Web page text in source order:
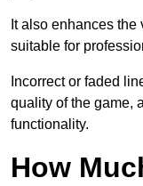
It also enhances
suitable for
Incorrect or faded
quality of the game,
functionality.
How